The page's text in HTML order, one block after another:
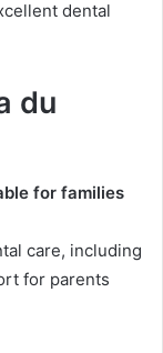
dental
du
for families
care, including
for parents